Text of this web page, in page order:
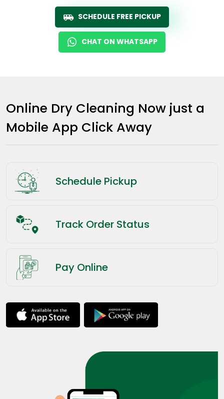
SCHEDULE FREE PICKUP
CHAT ON WHATSAPP
Online Dry Cleaning Now just a
Mobile App Click Away
Schedule Pickup
Track Order Status
Pay Online